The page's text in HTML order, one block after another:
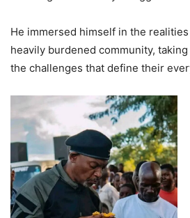
He immersed himself in the
heavily burdened community,
the challenges that define their